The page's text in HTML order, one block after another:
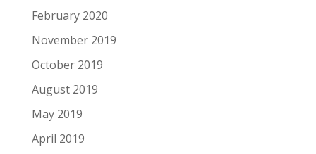
February 2020
November 2019
October 2019
August 2019
May 2019
April 2019